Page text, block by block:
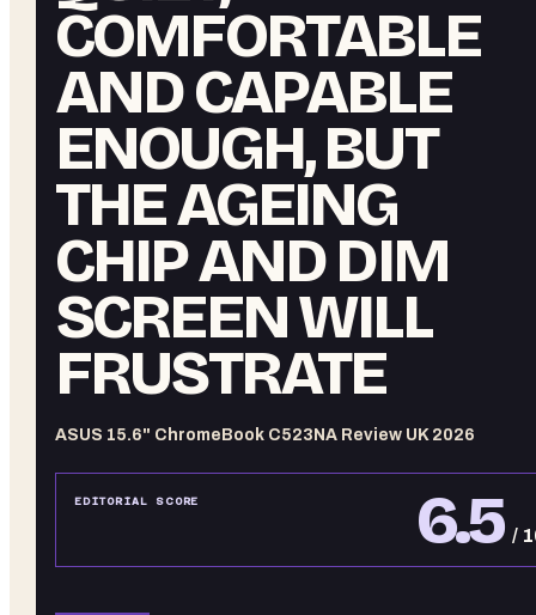
COMFORTABLE
AND CAPABLE
ENOUGH, BUT
THE AGEING
CHIP AND DIM
SCREEN WILL
FRUSTRATE
ASUS 15.6" ChromeBook C523NA Review UK 2026
EDITORIAL SCORE 6.5 /